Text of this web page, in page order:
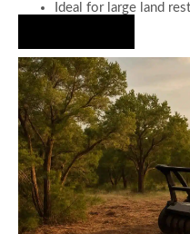
Ideal for large land